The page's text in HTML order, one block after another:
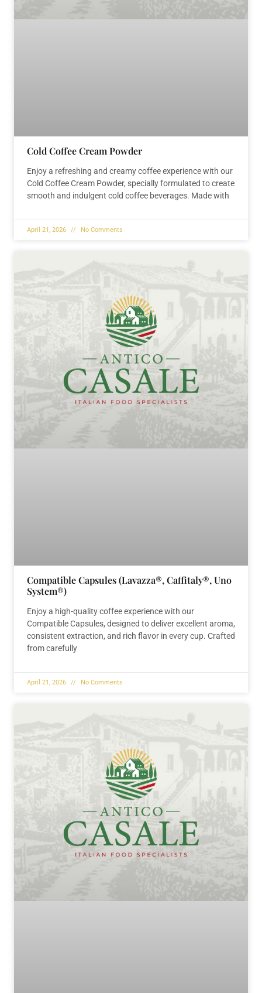
Cold Coffee Cream Powder
Enjoy a refreshing and creamy coffee experience with our
Cold Coffee Cream Powder, specially formulated to create
smooth and indulgent cold coffee beverages. Made with
April 21, 2026 No Comments
Compatible Capsules (Lavazza®, Caffitaly®, Uno
System®)
Enjoy a high-quality coffee experience with our
Compatible Capsules, designed to deliver excellent aroma,
consistent extraction, and rich flavor in every cup. Crafted
from carefully
April 21, 2026 No Comments